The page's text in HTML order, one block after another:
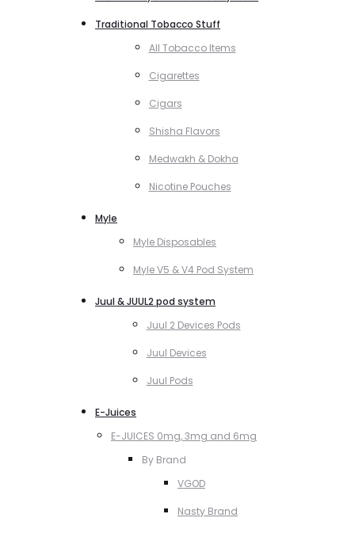
Traditional Tobacco Stuff
All Tobacco Items
Cigarettes
Cigars
Shisha Flavors
Medwakh & Dokha
Nicotine Pouches
Myle
Myle Disposables
Myle V5 & V4 Pod System
Juul & JUUL2 pod system
Juul 2 Devices Pods
Juul Devices
Juul Pods
E-Juices
E-JUICES 0mg, 3mg and 6mg
By Brand
VGOD
Nasty Brand